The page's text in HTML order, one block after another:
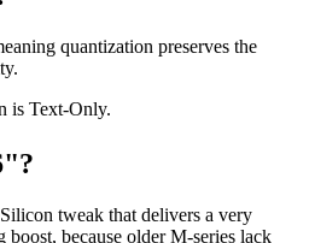
quantization preserves the
is Text-Only.
tweak that delivers a very
boost, because older M-series lack